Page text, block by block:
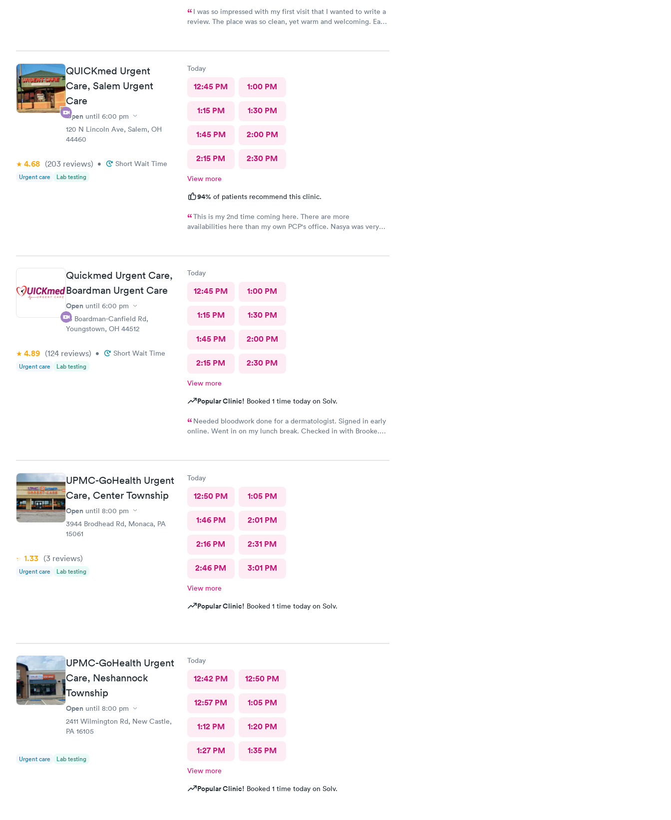
I was so impressed with my first visit that I wanted to write a
review. The place was so clean, yet warm and welcoming. Each
sweet and I just wish he had his own practice. Gosh, I adore
while I was checking out. He knew exactly how to treat my
go back there if I ever have the need. I strongly recommend
QUICKmed Urgent
Care, Salem Urgent
Care
Open until 6:00 pm
120 N Lincoln Ave, Salem, OH
44460
4.68 (203 reviews) • Short Wait Time
Urgent care Lab testing
Today
12:45 PM 1:00 PM
1:15 PM 1:30 PM
1:45 PM 2:00 PM
2:15 PM 2:30 PM
View more
94% of patients recommend this clinic.
This is my 2nd time coming here. There are more
availabilities here than my own PCP's office. Nasya was very
also listened to me as well.
Quickmed Urgent Care,
Boardman Urgent Care
Open until 6:00 pm
15 Boardman-Canfield Rd,
Youngstown, OH 44512
4.89 (124 reviews) • Short Wait Time
Urgent care Lab testing
Today
12:45 PM 1:00 PM
1:15 PM 1:30 PM
1:45 PM 2:00 PM
2:15 PM 2:30 PM
View more
Popular Clinic! Booked 1 time today on Solv.
Needed bloodwork done for a dermatologist. Signed in early
online. Went in on my lunch break. Checked in with Brooke.
UPMC-GoHealth Urgent
Care, Center Township
Open until 8:00 pm
3944 Brodhead Rd, Monaca, PA
15061
1.33 (3 reviews)
Urgent care Lab testing
Today
12:50 PM 1:05 PM
1:46 PM 2:01 PM
2:16 PM 2:31 PM
2:46 PM 3:01 PM
View more
Popular Clinic! Booked 1 time today on Solv.
UPMC-GoHealth Urgent
Care, Neshannock
Township
Open until 8:00 pm
2411 Wilmington Rd, New Castle,
PA 16105
Urgent care Lab testing
Today
12:42 PM 12:50 PM
12:57 PM 1:05 PM
1:12 PM 1:20 PM
1:27 PM 1:35 PM
View more
Popular Clinic! Booked 1 time today on Solv.